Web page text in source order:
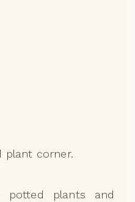
plant corner.
potted plants and